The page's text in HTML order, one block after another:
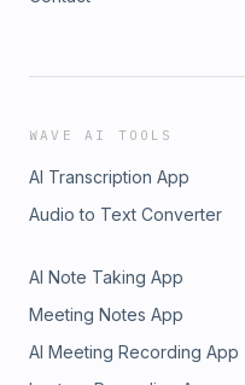
WAVE AI TOOLS
AI Transcription App
Audio to Text Converter
AI Note Taking App
Meeting Notes App
AI Meeting Recording App